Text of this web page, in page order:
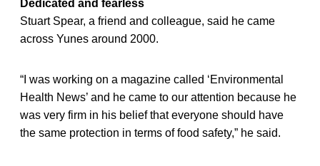
Dedicated and fearless
Stuart Spear, a friend and colleague, said he came
across Yunes around 2000.
“I was working on a magazine called ‘Environmental
Health News’ and he came to our attention because he
was very firm in his belief that everyone should have
the same protection in terms of food safety,” he said.